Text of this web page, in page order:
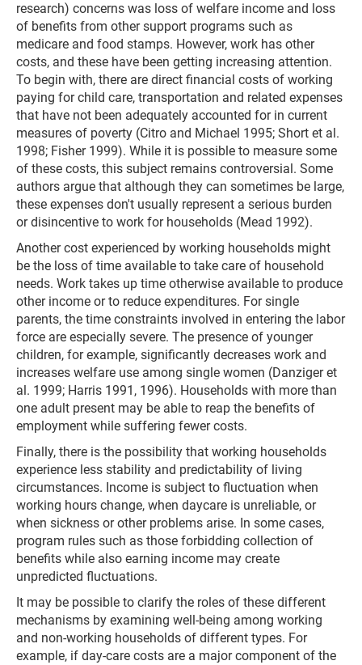
research) concerns was loss of welfare income and loss
of benefits from other support programs such as
medicare and food stamps. However, work has other
costs, and these have been getting increasing attention.
To begin with, there are direct financial costs of working
paying for child care, transportation and related expenses
that have not been adequately accounted for in current
measures of poverty (Citro and Michael 1995; Short et al.
1998; Fisher 1999). While it is possible to measure some
of these costs, this subject remains controversial. Some
authors argue that although they can sometimes be large,
these expenses don't usually represent a serious burden
or disincentive to work for households (Mead 1992).
Another cost experienced by working households might
be the loss of time available to take care of household
needs. Work takes up time otherwise available to produce
other income or to reduce expenditures. For single
parents, the time constraints involved in entering the labor
force are especially severe. The presence of younger
children, for example, significantly decreases work and
increases welfare use among single women (Danziger et
al. 1999; Harris 1991, 1996). Households with more than
one adult present may be able to reap the benefits of
employment while suffering fewer costs.
Finally, there is the possibility that working households
experience less stability and predictability of living
circumstances. Income is subject to fluctuation when
working hours change, when daycare is unreliable, or
when sickness or other problems arise. In some cases,
program rules such as those forbidding collection of
benefits while also earning income may create
unpredicted fluctuations.
It may be possible to clarify the roles of these different
mechanisms by examining well-being among working
and non-working households of different types. For
example, if day-care costs are a major component of the